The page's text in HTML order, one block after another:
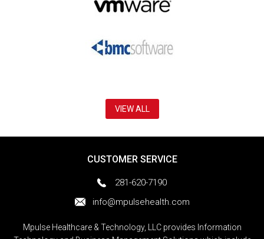
VIEW ALL
CUSTOMER SERVICE
281-620-7190
info@mpulsehealth.com
Mpulse Healthcare & Technology, LLC provides Information